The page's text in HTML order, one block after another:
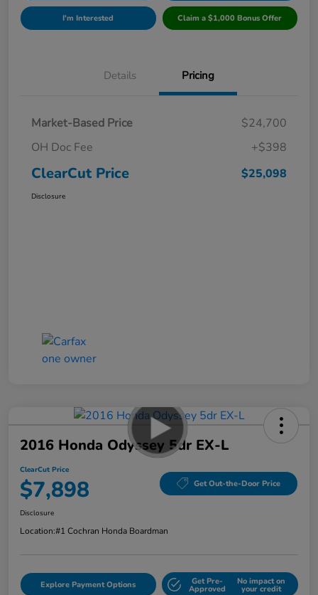
I'm Interested Claim a $1,000 Bonus Offer
Details Pricing
Market-Based Price
$24,700
OH Doc Fee
+$398
ClearCut Price $25,098
Disclosure
2016 Honda Odyssey 5dr EX-L
ClearCut Price
$7,898 Get Out-the-Door Price
Disclosure
Location:#1 Cochran Honda Boardman
Explore Payment Options Get Pre-
Approved
No impact on
your credit